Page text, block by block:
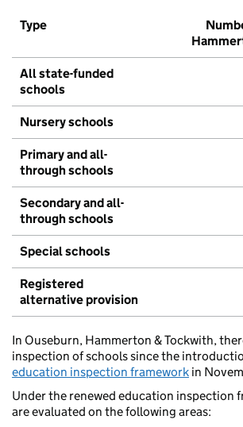
Type
All state-funded
schools
Nursery schools
Primary and all-
through schools
Secondary and all-
through schools
Special schools
Registered
alternative provision
In Ouseburn, Hammerton & Tockwith,
inspection of schools since the
education inspection framework in
Under the renewed education inspection
are evaluated on the following areas: